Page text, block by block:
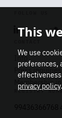
Linkedin
Info
Press inquiries
Membership
REGISTRY
This
We use
preferences,
effectiveness
privacy policy.